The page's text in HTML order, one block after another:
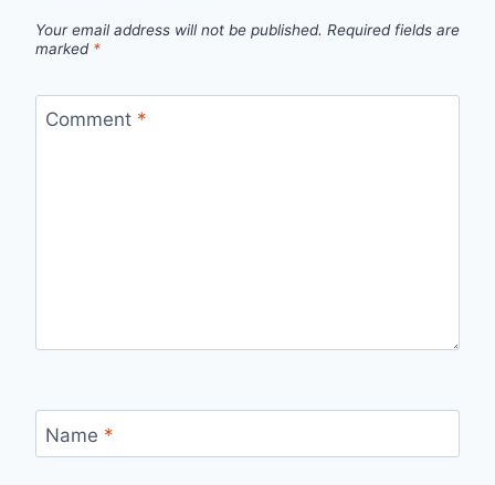
Your email address will not be published. Required fields are
marked *
Comment *
Name *